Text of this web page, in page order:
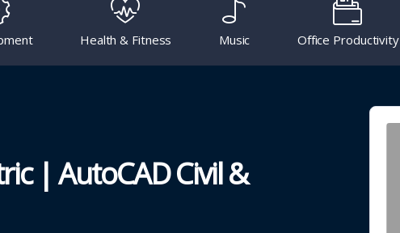
Health & Fitness Music Office Productivity
| AutoCAD Civil &